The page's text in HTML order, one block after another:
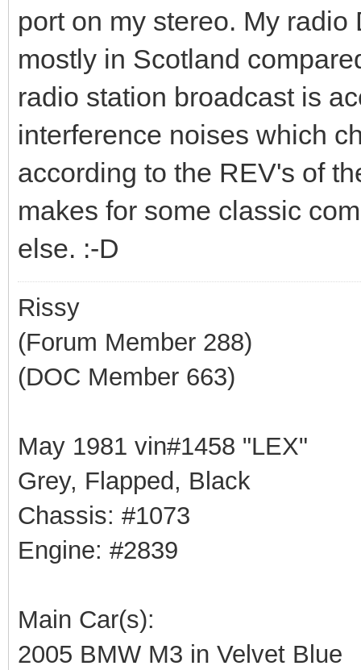
port on my stereo. My
mostly in Scotland
radio station broadcast is
interference noises which
according to the REV's of
makes for some classic
else. :-D
Rissy
(Forum Member 288)
(DOC Member 663)
May 1981 vin#1458 "LEX"
Grey, Flapped, Black
Chassis: #1073
Engine: #2839
Main Car(s):
2005 BMW M3 in Velvet Blue